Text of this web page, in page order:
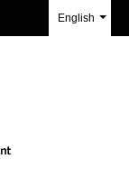
English